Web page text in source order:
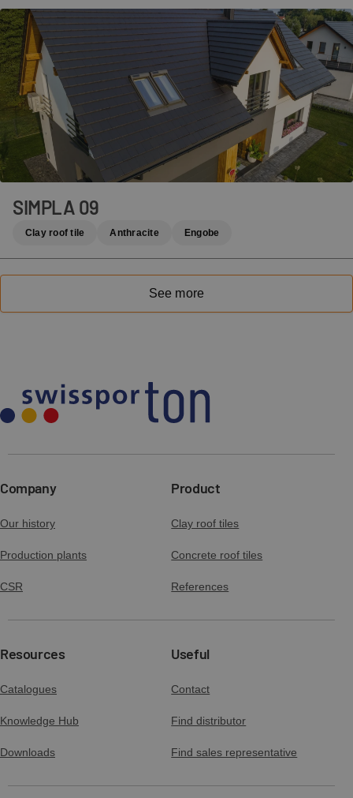
SIMPLA 09
Clay roof tile Anthracite Engobe
See more
Company
Our history
Production plants
CSR
Product
Clay roof tiles
Concrete roof tiles
References
Resources
Catalogues
Knowledge Hub
Downloads
Useful
Contact
Find distributor
Find sales representative